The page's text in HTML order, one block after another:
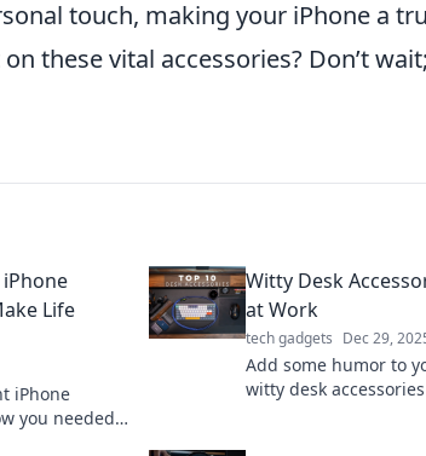
touch, making your iPhone a
these vital accessories? Don’t
Life
iPhone
you needed
Witty Desk
at Work
tech gadgets Dec 29,
Add some humor to
witty desk